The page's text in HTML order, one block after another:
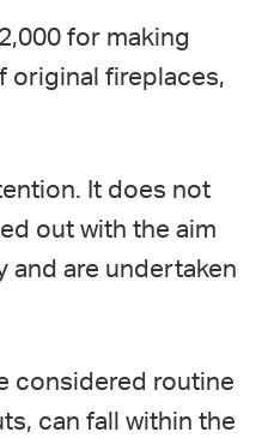
for making
original fireplaces,
It does not
out with the aim
are undertaken
considered routine
can fall within the